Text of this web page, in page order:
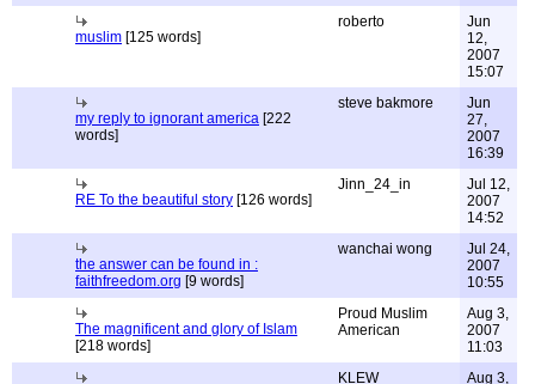
muslim [125 words]
roberto
Jun
12,
2007
15:07
my reply to ignorant america [222
words]
steve bakmore
Jun
27,
2007
16:39
RE To the beautiful story [126 words]
Jinn_24_in
Jul 12,
2007
14:52
the answer can be found in :
faithfreedom.org [9 words]
wanchai wong
Jul 24,
2007
10:55
The magnificent and glory of Islam
[218 words]
Proud Muslim
American
Aug 3,
2007
11:03
KLEW
Aug 3,